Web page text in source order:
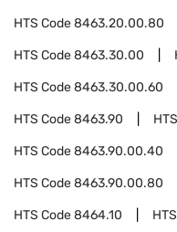
HTS Code8463.20.00.80
HTS Code8463.30.00
HTS Code8463.30.00.60
HTS Code8463.90
HTS Code8463.90.00.40
HTS Code8463.90.00.80
HTS Code8464.10